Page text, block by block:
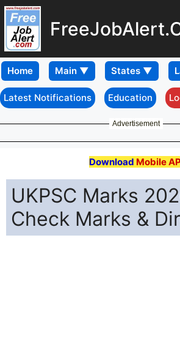
Home
Latest Notifications Education
Advertisement
Download Mobile
UKPSC Marks
Check Marks &